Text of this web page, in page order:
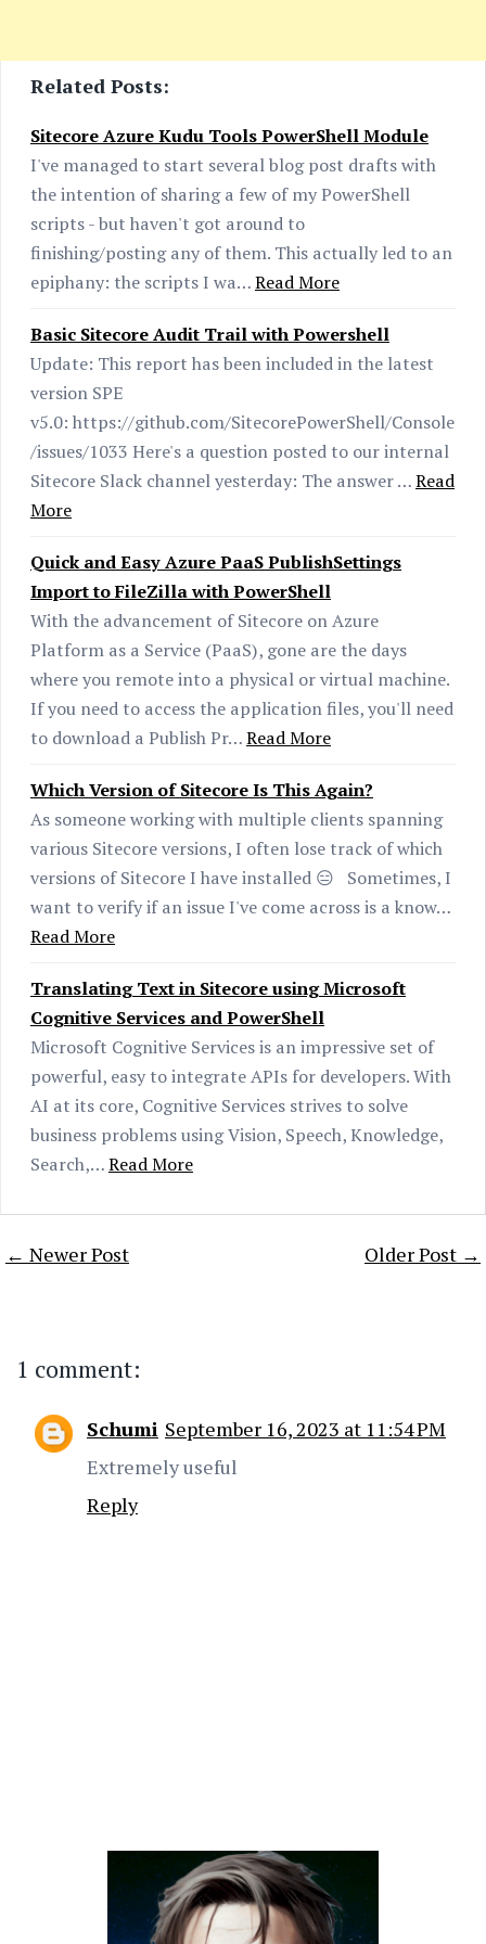
Related Posts:
Sitecore Azure Kudu Tools PowerShell Module
I've managed to start several blog post drafts with
the intention of sharing a few of my PowerShell
scripts - but haven't got around to
finishing/posting any of them. This actually led to an
epiphany: the scripts I wa…Read More
Basic Sitecore Audit Trail with Powershell
Update: This report has been included in the latest
version SPE
v5.0: https://github.com/SitecorePowerShell/Console
/issues/1033 Here's a question posted to our internal
Sitecore Slack channel yesterday: The answer …Read
More
Quick and Easy Azure PaaS PublishSettings
Import to FileZilla with PowerShell
With the advancement of Sitecore on Azure
Platform as a Service (PaaS), gone are the days
where you remote into a physical or virtual machine.
If you need to access the application files, you'll need
to download a Publish Pr…Read More
Which Version of Sitecore Is This Again?
As someone working with multiple clients spanning
various Sitecore versions, I often lose track of which
versions of Sitecore I have installed 😑 Sometimes, I
want to verify if an issue I've come across is a know…
Read More
Translating Text in Sitecore using Microsoft
Cognitive Services and PowerShell
Microsoft Cognitive Services is an impressive set of
powerful, easy to integrate APIs for developers. With
AI at its core, Cognitive Services strives to solve
business problems using Vision, Speech, Knowledge,
Search,…Read More
← Newer Post Older Post →
1 comment:
Schumi September 16, 2023 at 11:54 PM
Extremely useful
Reply